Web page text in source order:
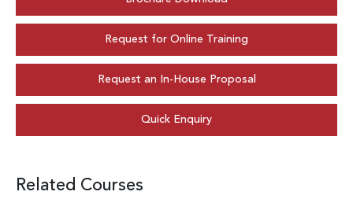
Request for Online Training
Request an In-House Proposal
Quick Enquiry
Related Courses